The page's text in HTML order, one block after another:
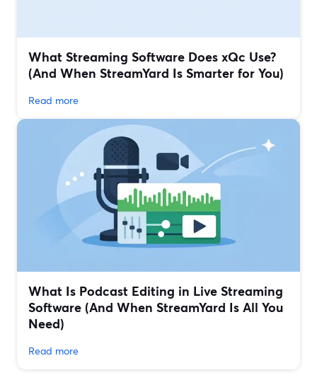
What Streaming Software Does xQc Use?
(And When StreamYard Is Smarter for You)
Read more
What Is Podcast Editing in Live Streaming
Software (And When StreamYard Is All You
Need)
Read more